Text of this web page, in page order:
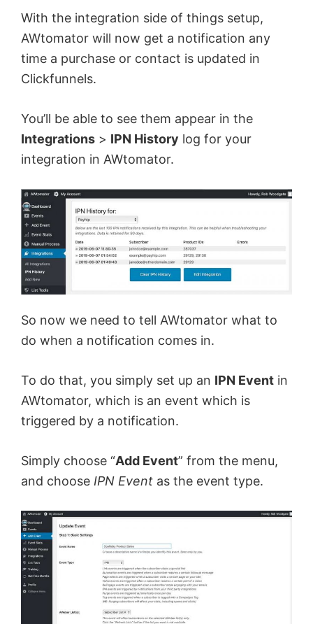
With the integration side of things setup,
AWtomator will now get a notification any
time a purchase or contact is updated in
Clickfunnels.
You’ll be able to see them appear in the
Integrations > IPN History log for your
integration in AWtomator.
So now we need to tell AWtomator what to
do when a notification comes in.
To do that, you simply set up an IPN Event in
AWtomator, which is an event which is
triggered by a notification.
Simply choose “Add Event” from the menu,
and choose IPN Event as the event type.